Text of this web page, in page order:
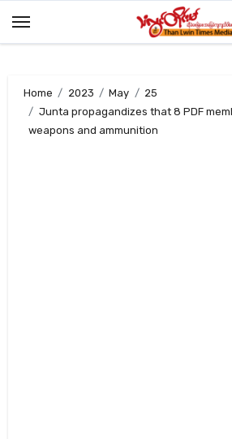
Home 2023 May
25
Junta propagandizes that 8 PDF
weapons and ammunition